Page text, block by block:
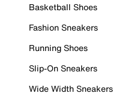
Basketball Shoes
Fashion Sneakers
Running Shoes
Slip-On Sneakers
Wide Width Sneakers